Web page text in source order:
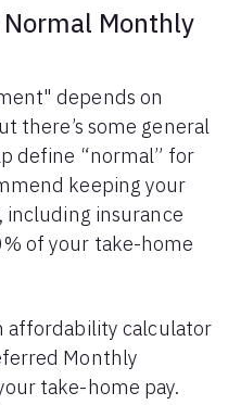
Monthly
depends on
there’s some general
define “normal” for
keeping your
including insurance
of your take-home
affordability calculator
Monthly
take-home pay.